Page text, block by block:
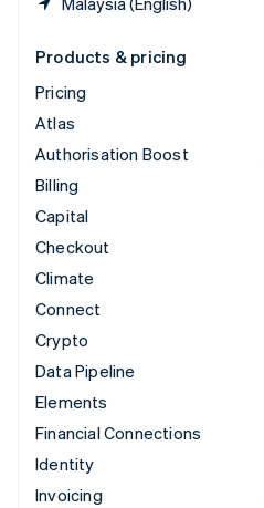
Products & pricing
Pricing
Atlas
Authorisation Boost
Billing
Capital
Checkout
Climate
Connect
Crypto
Data Pipeline
Elements
Financial Connections
Identity
Invoicing